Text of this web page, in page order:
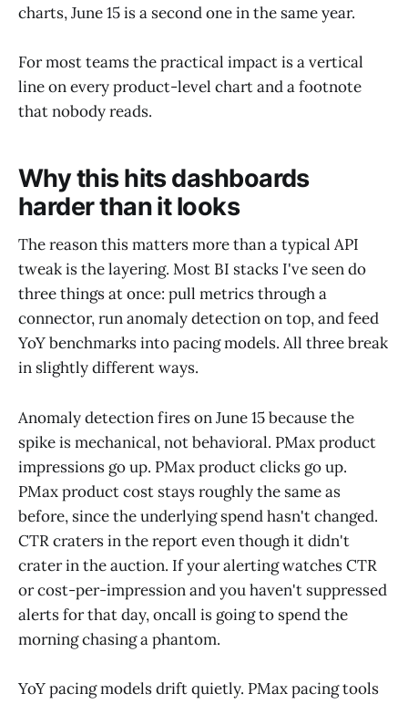
charts, June 15 is a second one in the same year.
For most teams the practical impact is a vertical
line on every product-level chart and a footnote
that nobody reads.
Why this hits dashboards
harder than it looks
The reason this matters more than a typical API
tweak is the layering. Most BI stacks I've seen do
three things at once: pull metrics through a
connector, run anomaly detection on top, and feed
YoY benchmarks into pacing models. All three break
in slightly different ways.
Anomaly detection fires on June 15 because the
spike is mechanical, not behavioral. PMax product
impressions go up. PMax product clicks go up.
PMax product cost stays roughly the same as
before, since the underlying spend hasn't changed.
CTR craters in the report even though it didn't
crater in the auction. If your alerting watches CTR
or cost-per-impression and you haven't suppressed
alerts for that day, oncall is going to spend the
morning chasing a phantom.
YoY pacing models drift quietly. PMax pacing tools